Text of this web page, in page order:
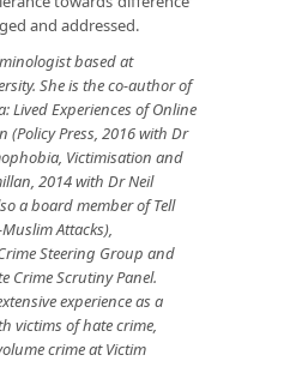
and addressed.
based at
She is the co-author of
Lived Experiences of Online
(Policy Press, 2016 with Dr
Victimisation and
2014 with Dr Neil
a board member of Tell
Attacks),
Steering Group and
Crime Scrutiny Panel.
experience as a
victims of hate crime,
crime at Victim